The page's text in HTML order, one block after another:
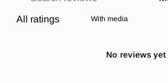
With media
No reviews yet